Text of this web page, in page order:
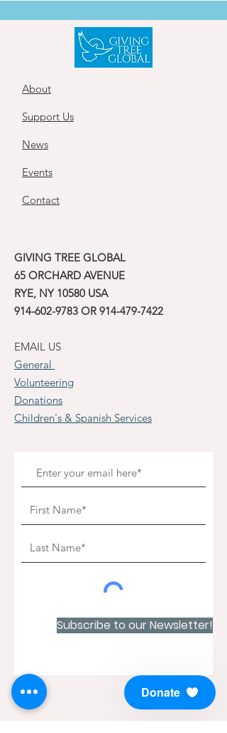
About
Support Us
News
Events
Contact
GIVING TREE GLOBAL
65 ORCHARD AVENUE
RYE, NY 10580 USA
914-602-9783 OR 914-479-7422
EMAIL US
General
Volunteering
Donations
Children's & Spanish Services
Subscribe to our Newsletter!
Donate